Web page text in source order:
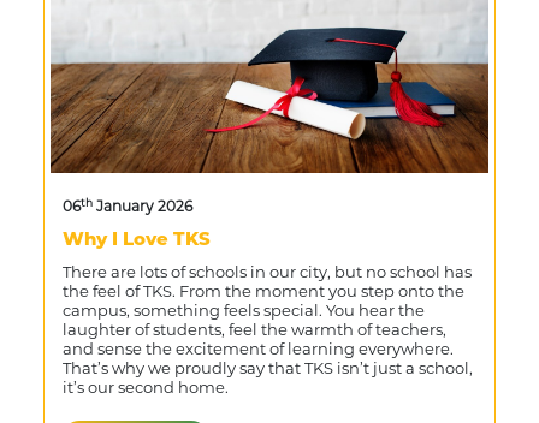
06th January 2026
Why I Love TKS
There are lots of schools in our city, but no school has
the feel of TKS. From the moment you step onto the
campus, something feels special. You hear the
laughter of students, feel the warmth of teachers,
and sense the excitement of learning everywhere.
That’s why we proudly say that TKS isn’t just a school,
it’s our second home.